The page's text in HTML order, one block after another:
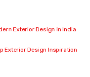
Exterior Design in India
Exterior Design Inspiration